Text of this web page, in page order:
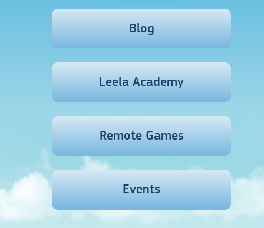
Blog
Leela Academy
Remote Games
Events